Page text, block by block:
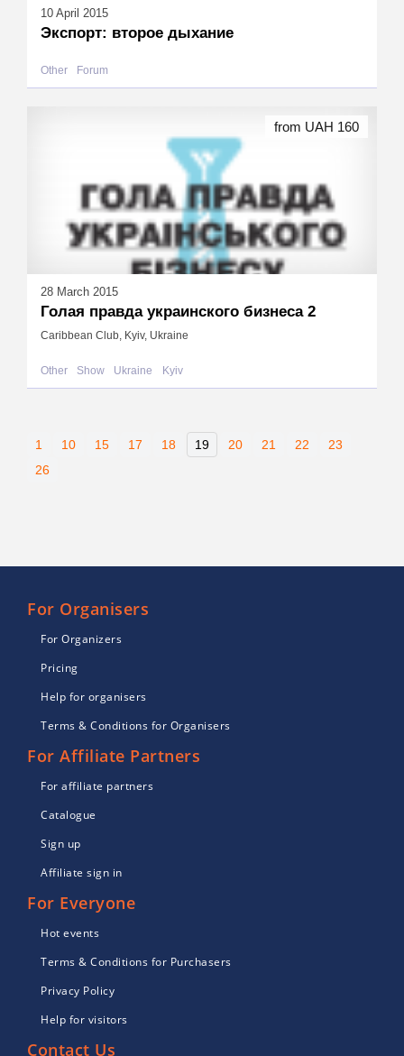
10 April 2015
Экспорт: второе дыхание
Other Forum
28 March 2015
Голая правда украинского бизнеса 2
Caribbean Club, Kyiv, Ukraine
Other Show Ukraine Kyiv
from UAH 160
1 10 15 17 18 19 20 21 22
23
26
For Organisers
For Organizers
Pricing
Help for organisers
Terms & Conditions for Organisers
For Affiliate Partners
For affiliate partners
Catalogue
Sign up
Affiliate sign in
For Everyone
Hot events
Terms & Conditions for Purchasers
Privacy Policy
Help for visitors
Contact Us